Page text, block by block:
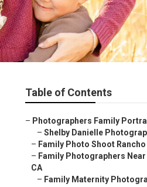
Table of Contents
– Photographers Family
– Shelby Danielle
– Family Photo Shoot
– Family Photographers
CA
– Family Maternity